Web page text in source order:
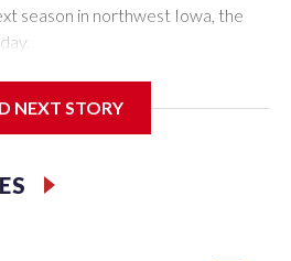
season in northwest Iowa, the
from Carver-Hawkeye Arena in
the Hawkeyes. This will be
NEXT STORY